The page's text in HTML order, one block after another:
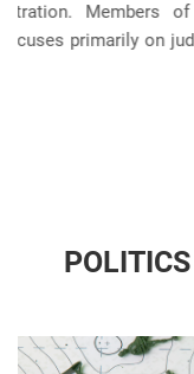
different locations,
and ...